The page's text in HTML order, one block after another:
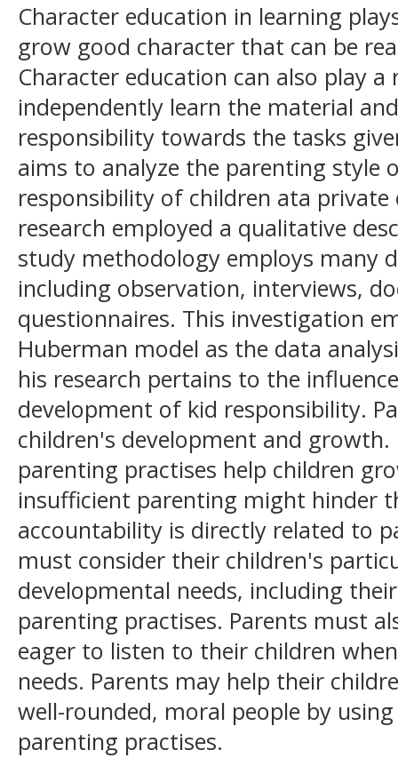
Character education in learning
grow good character that can be
Character education can also play
independently learn the material
responsibility towards the tasks
aims to analyze the parenting style
responsibility of children ata private
research employed a qualitative
study methodology employs many
including observation, interviews,
questionnaires. This investigation
Huberman model as the data
his research pertains to the
development of kid responsibility.
children's development and growth.
parenting practises help children
insufficient parenting might hinder
accountability is directly related to
must consider their children's
developmental needs, including
parenting practises. Parents must
eager to listen to their children
needs. Parents may help their
well-rounded, moral people by
parenting practises.